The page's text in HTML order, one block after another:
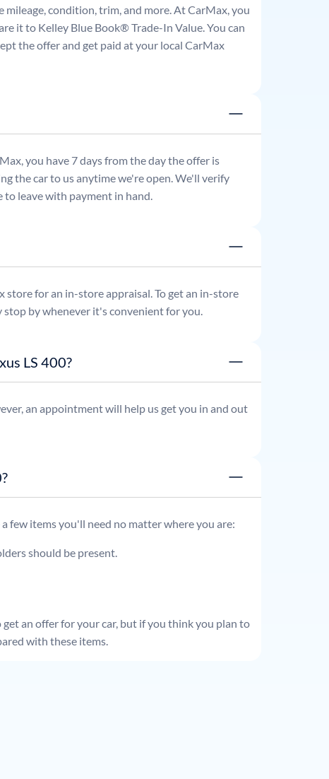
mileage, condition, trim, and more. At CarMax, you
it to Kelley Blue Book® Trade-In Value. You can
the offer and get paid at your local CarMax
you have 7 days from the day the offer is
the car to us anytime we're open. We'll verify
to leave with payment in hand.
for an in-store appraisal. To get an in-store
stop by whenever it's convenient for you.
LS 400?
an appointment will help us get you in and out
few items you'll need no matter where you are:
should be present.
an offer for your car, but if you think you plan to
with these items.